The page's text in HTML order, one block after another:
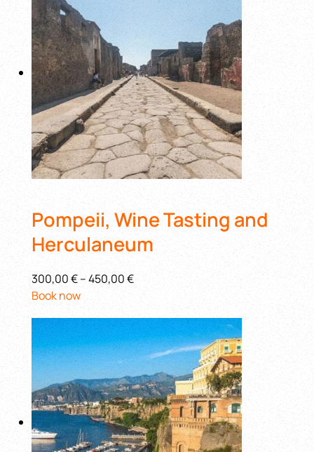
Pompeii, Wine Tasting and
Herculaneum
300,00 €–450,00 €
Book now